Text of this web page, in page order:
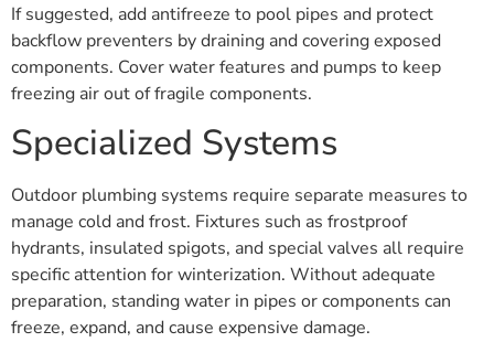
If suggested, add antifreeze to pool pipes and protect
backflow preventers by draining and covering exposed
components. Cover water features and pumps to keep
freezing air out of fragile components.
Specialized Systems
Outdoor plumbing systems require separate measures to
manage cold and frost. Fixtures such as frostproof
hydrants, insulated spigots, and special valves all require
specific attention for winterization. Without adequate
preparation, standing water in pipes or components can
freeze, expand, and cause expensive damage.